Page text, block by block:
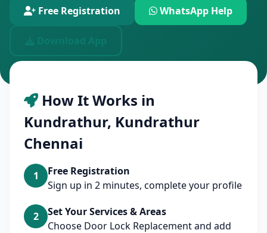
Free Registration WhatsApp Help
How It Works in
Kundrathur, Kundrathur
Chennai
1
Free Registration
Sign up in 2 minutes, complete your profile
2
Set Your Services & Areas
Choose Door Lock Replacement and add